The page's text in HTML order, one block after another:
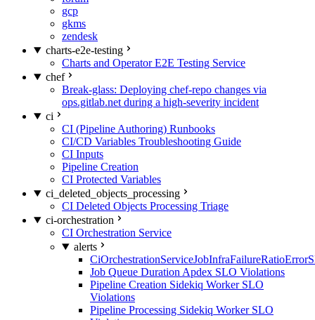
gcp
gkms
zendesk
charts-e2e-testing
Charts and Operator E2E Testing Service
chef
Break-glass: Deploying chef-repo changes via
ops.gitlab.net during a high-severity incident
ci
CI (Pipeline Authoring) Runbooks
CI/CD Variables Troubleshooting Guide
CI Inputs
Pipeline Creation
CI Protected Variables
ci_deleted_objects_processing
CI Deleted Objects Processing Triage
ci-orchestration
CI Orchestration Service
alerts
Job Queue Duration Apdex SLO Violations
Pipeline Creation Sidekiq Worker SLO
Violations
Pipeline Processing Sidekiq Worker SLO